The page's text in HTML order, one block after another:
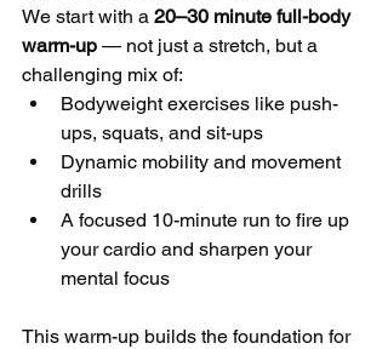
We start with a 20–30 minute full-body
warm-up — not just a stretch, but a
challenging mix of:
Bodyweight exercises like push-
ups, squats, and sit-ups
Dynamic mobility and movement
drills
A focused 10-minute run to fire up
your cardio and sharpen your
mental focus
This warm-up builds the foundation for